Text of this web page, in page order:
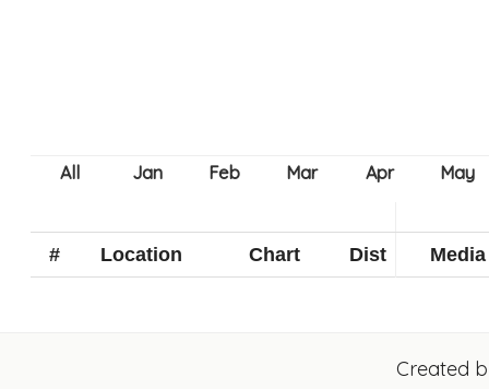
# Location Chart Dist Media
Created